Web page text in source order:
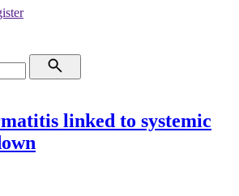
linked to systemic